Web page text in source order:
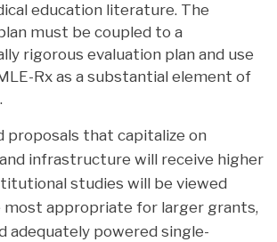
education literature. The
must be coupled to a
rigorous evaluation plan and use
Rx as a substantial element of
proposals that capitalize on
and infrastructure will receive higher
studies will be viewed
most appropriate for larger grants,
adequately powered single-